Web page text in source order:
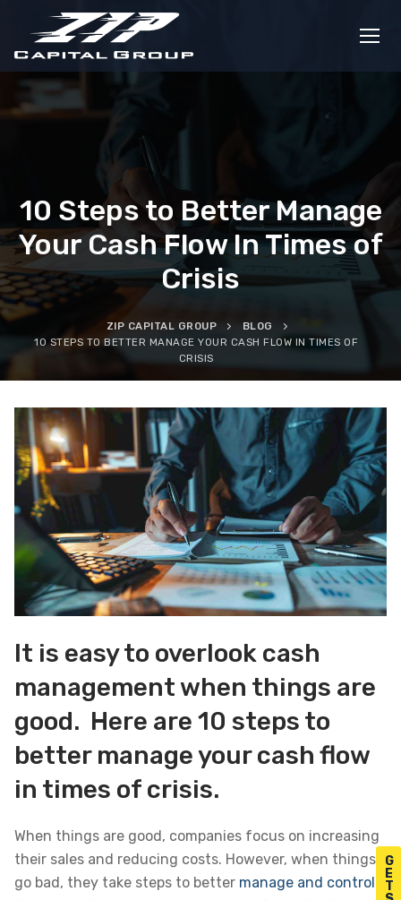
G
E
T
content
10 Steps to Better Manage
Your Cash Flow In Times of
Crisis
ZIP CAPITAL GROUP
BLOG
10 STEPS TO BETTER MANAGE YOUR CASH FLOW IN TIMES OF
CRISIS
It is easy to overlook cash
management when things are
good. Here are 10 steps to
better manage your cash flow
in times of crisis.
When things are good, companies focus on increasing
their sales and reducing costs. However, when things
go bad, they take steps to better manage and control